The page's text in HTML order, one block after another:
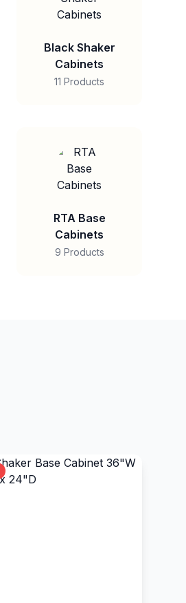
Black Shaker
Cabinets
11 Products
RTA Base
Cabinets
9 Products